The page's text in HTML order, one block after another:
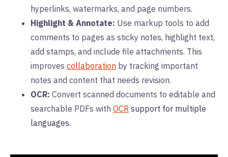
hyperlinks, watermarks, and page numbers.
Highlight & Annotate: Use markup tools to add
comments to pages as sticky notes, highlight text,
add stamps, and include file attachments. This
improves collaboration by tracking important
notes and content that needs revision.
OCR: Convert scanned documents to editable and
searchable PDFs with OCR support for multiple
languages.